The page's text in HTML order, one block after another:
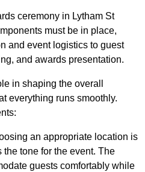
ceremony in Lytham St
must be in place,
and event logistics to guest
and awards presentation.
in shaping the overall
everything runs smoothly.
an appropriate location is
the tone for the event. The
guests comfortably while